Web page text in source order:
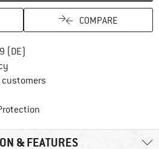
COMPARE
(DE)
& FEATURES